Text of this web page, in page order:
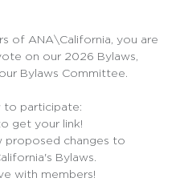
of ANA\California, you are
on our 2026 Bylaws,
Bylaws Committee.
to participate:
get your link!
proposed changes to
Bylaws.
with members!